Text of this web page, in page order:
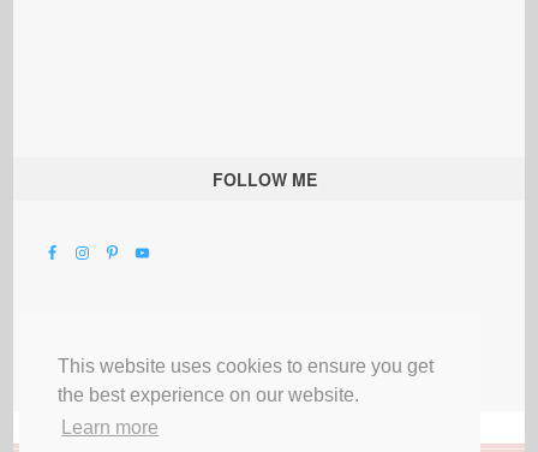
This website uses cookies to ensure you get
the best experience on our website.
Learn more
FOLLOW ME